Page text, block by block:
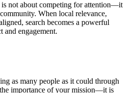
not about competing for attention—it
When local relevance,
search becomes a powerful
and engagement.
as many people as it could through
importance of your mission—it is